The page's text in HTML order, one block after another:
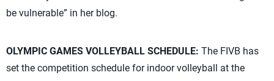
be vulnerable” in her blog.
OLYMPIC GAMES VOLLEYBALL SCHEDULE: The FIVB has
set the competition schedule for indoor volleyball at the